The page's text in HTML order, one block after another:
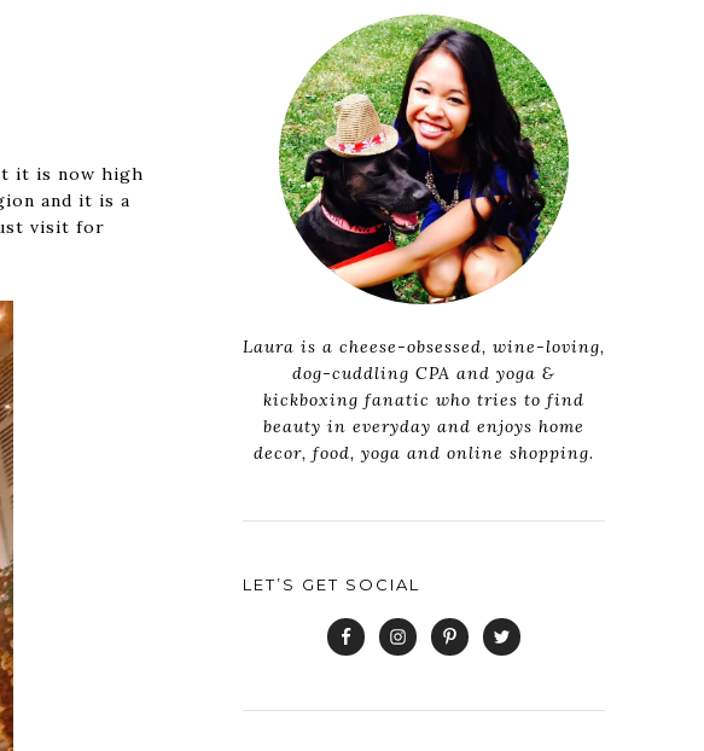
it is now high
and it is a
visit for
Laura is a cheese-obsessed, wine-loving,
dog-cuddling CPA and yoga &
kickboxing fanatic who tries to find
beauty in everyday and enjoys home
decor, food, yoga and online shopping.
LET’S GET SOCIAL